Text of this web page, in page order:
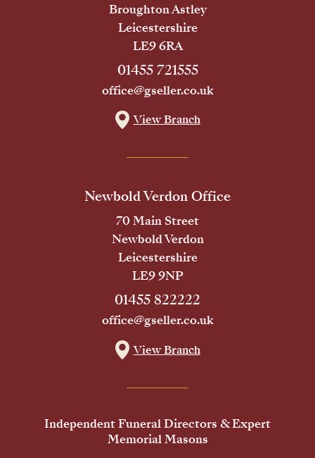
Broughton Astley
Leicestershire
LE9 6RA
01455 721555
office@gseller.co.uk
View Branch
Newbold Verdon Office
70 Main Street
Newbold Verdon
Leicestershire
LE9 9NP
01455 822222
office@gseller.co.uk
View Branch
Independent Funeral Directors & Expert
Memorial Masons